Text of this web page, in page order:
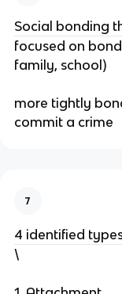
Social bonding
focused on
family, school)
more tightly
commit a crime
7
4 identified
\